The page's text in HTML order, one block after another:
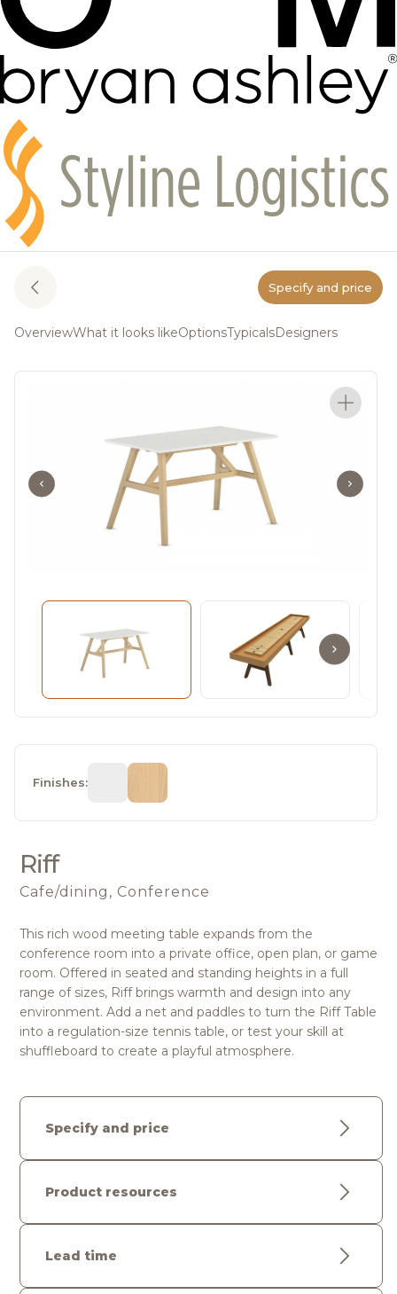
Specify and price
OverviewWhat it looks likeOptionsTypicalsDesigners
Finishes:
Riff
Cafe/dining, Conference
This rich wood meeting table expands from the
conference room into a private office, open plan, or game
room. Offered in seated and standing heights in a full
range of sizes, Riff brings warmth and design into any
environment. Add a net and paddles to turn the Riff Table
into a regulation-size tennis table, or test your skill at
shuffleboard to create a playful atmosphere.
Specify and price
Product resources
Lead time